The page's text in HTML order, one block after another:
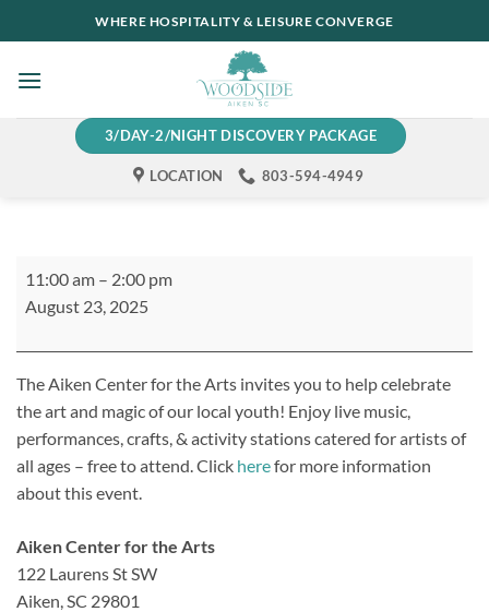
to
WHERE HOSPITALITY & LEISURE CONVERGE
3/DAY-2/NIGHT DISCOVERY PACKAGE
LOCATION 803-594-4949
Arts
Alive!
Open
House
11:00 am – 2:00 pm
August 23, 2025
The Aiken Centerfor the Arts invites you to helpcelebrate
the art and magic of our local youth! Enjoy live music,
performances, crafts, & activity stations catered for artists of
all ages – free to attend. Click herefor more information
about this event.
Aiken Center for the Arts
122 Laurens St SW
Aiken SC 29801